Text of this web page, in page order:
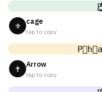
⚜ cage
tap to copy
✝ Arrow
tap to copy